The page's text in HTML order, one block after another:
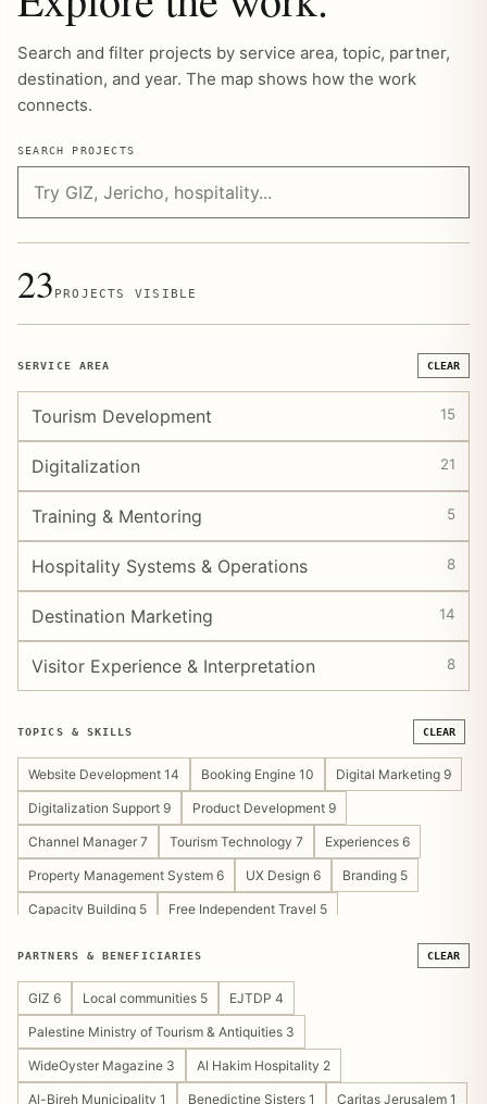
Search and filter projects by service area, topic, partner,
destination, and year. The map shows how the work
connects.
SEARCH PROJECTS
23 PROJECTS VISIBLE
SERVICE AREA CLEAR
Tourism Development 15
Digitalization 21
Training & Mentoring 5
Hospitality Systems & Operations 8
Destination Marketing 14
Visitor Experience & Interpretation 8
TOPICS & SKILLS CLEAR
Website Development 14 Booking Engine 10 Digital Marketing 9
Digitalization Support 9 Product Development 9
Channel Manager 7 Tourism Technology 7 Experiences 6
Property Management System 6 UX Design 6 Branding 5
Capacity Building 5 Free Independent Travel 5
Pilgrimage & Religious Tourism 4 Public Private Partnership 4
Tourism Marketing 4 Community Management 3
Operations Design 3 Sustainable Tourism 3
PARTNERS & BENEFICIARIES CLEAR
GIZ 6 Local communities 5 EJTDP 4
Palestine Ministry of Tourism & Antiquities 3
WideOyster Magazine 3 Al Hakim Hospitality 2
Al-Bireh Municipality 1 Benedictine Sisters 1 Caritas Jerusalem 1